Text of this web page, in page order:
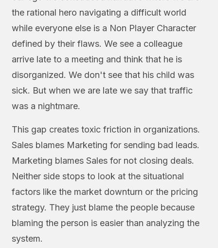
the rational hero navigating a difficult world
while everyone else is a Non Player Character
defined by their flaws. We see a colleague
arrive late to a meeting and think that he is
disorganized. We don't see that his child was
sick. But when we are late we say that traffic
was a nightmare.
This gap creates toxic friction in organizations.
Sales blames Marketing for sending bad leads.
Marketing blames Sales for not closing deals.
Neither side stops to look at the situational
factors like the market downturn or the pricing
strategy. They just blame the people because
blaming the person is easier than analyzing the
system.